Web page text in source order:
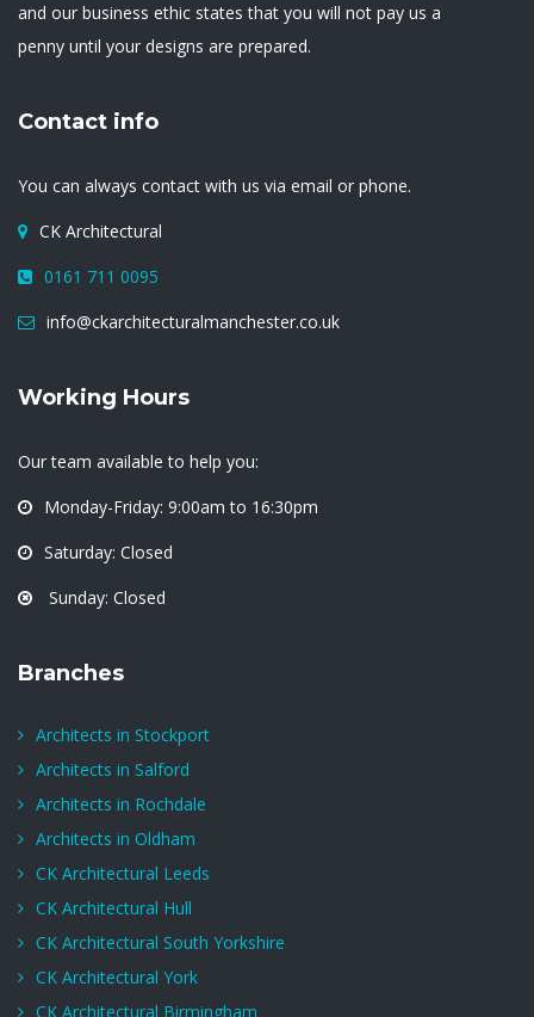
and our business ethic states that you will not pay us a
penny until your designs are prepared.
Contact info
You can always contact with us via email or phone.
CK Architectural
0161 711 0095
info@ckarchitecturalmanchester.co.uk
Working Hours
Our team available to help you:
Monday-Friday: 9:00am to 16:30pm
Saturday: Closed
Sunday: Closed
Branches
Architects in Stockport
Architects in Salford
Architects in Rochdale
Architects in Oldham
CK Architectural Leeds
CK Architectural Hull
CK Architectural South Yorkshire
CK Architectural York
CK Architectural Birmingham